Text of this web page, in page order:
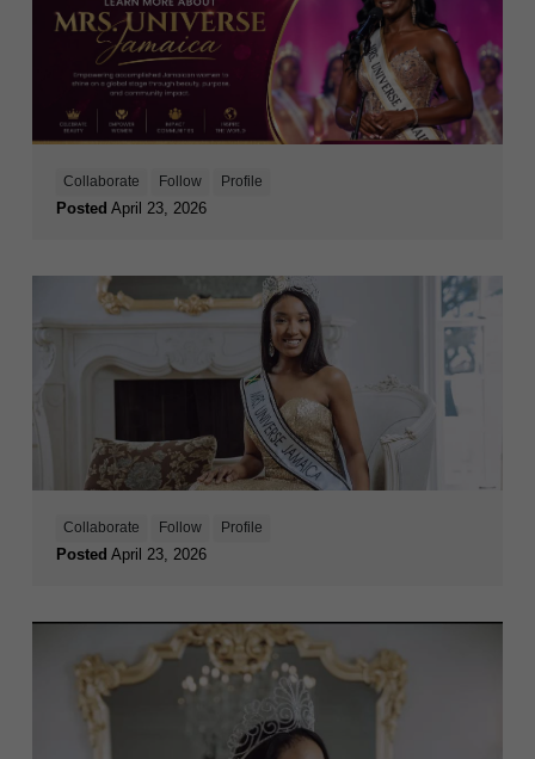
Collaborate Follow Profile
Posted April 23, 2026
Collaborate Follow Profile
Posted April 23, 2026